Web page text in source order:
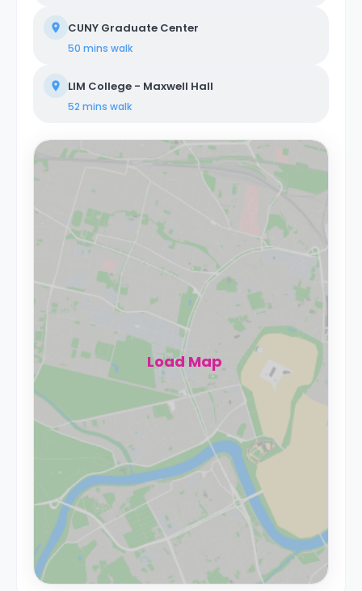
CUNY Graduate Center
50 mins walk
LIM College - Maxwell Hall
52 mins walk
Load Map